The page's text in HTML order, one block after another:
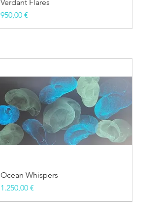
Verdant Flares
Price
950,00 €
Ocean Whispers
Price
1.250,00 €